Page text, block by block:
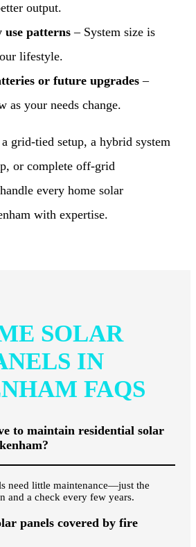
output.
use patterns– System size is
lifestyle.
or future upgrades–
as your needs change.
grid-tied setup, a hybrid system
or complete off-grid
every home solar
with expertise.
SOLAR
IN
FAQS
to maintain residential solar
need little maintenance—just the
and a check every few years.
panels covered by fire